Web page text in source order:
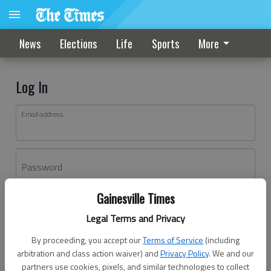
Gainesville Times
Legal Terms and Privacy
By proceeding, you accept ourTerms of Service (including
arbitration and class action waiver) andPrivacy Policy. We and our
partners use cookies, pixels, and similar technologies to collect
News Elections Life Sports More
Log In
Email address
Password
Don't have an account yet?Register here
Log In